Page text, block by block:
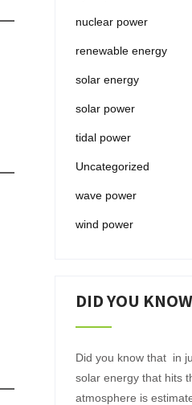
nuclear power
renewable energy
solar energy
solar power
tidal power
Uncategorized
wave power
wind power
DID YOU
Did you know that in
solar energy that hits
atmosphere is